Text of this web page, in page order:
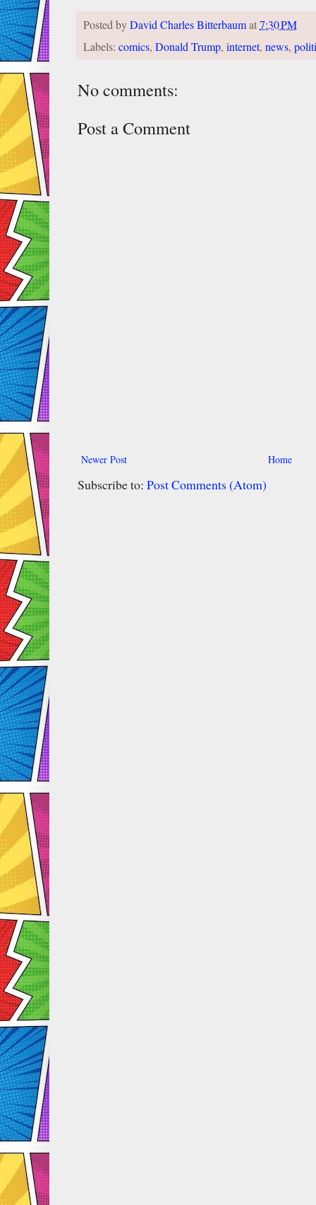
Posted byDavid Charles Bitterbaumat7:30 PM
Labels: comics, Donald Trump, internet, news,
No comments:
Post a Comment
Newer Post Home
Subscribe to: Post Comments (Atom)